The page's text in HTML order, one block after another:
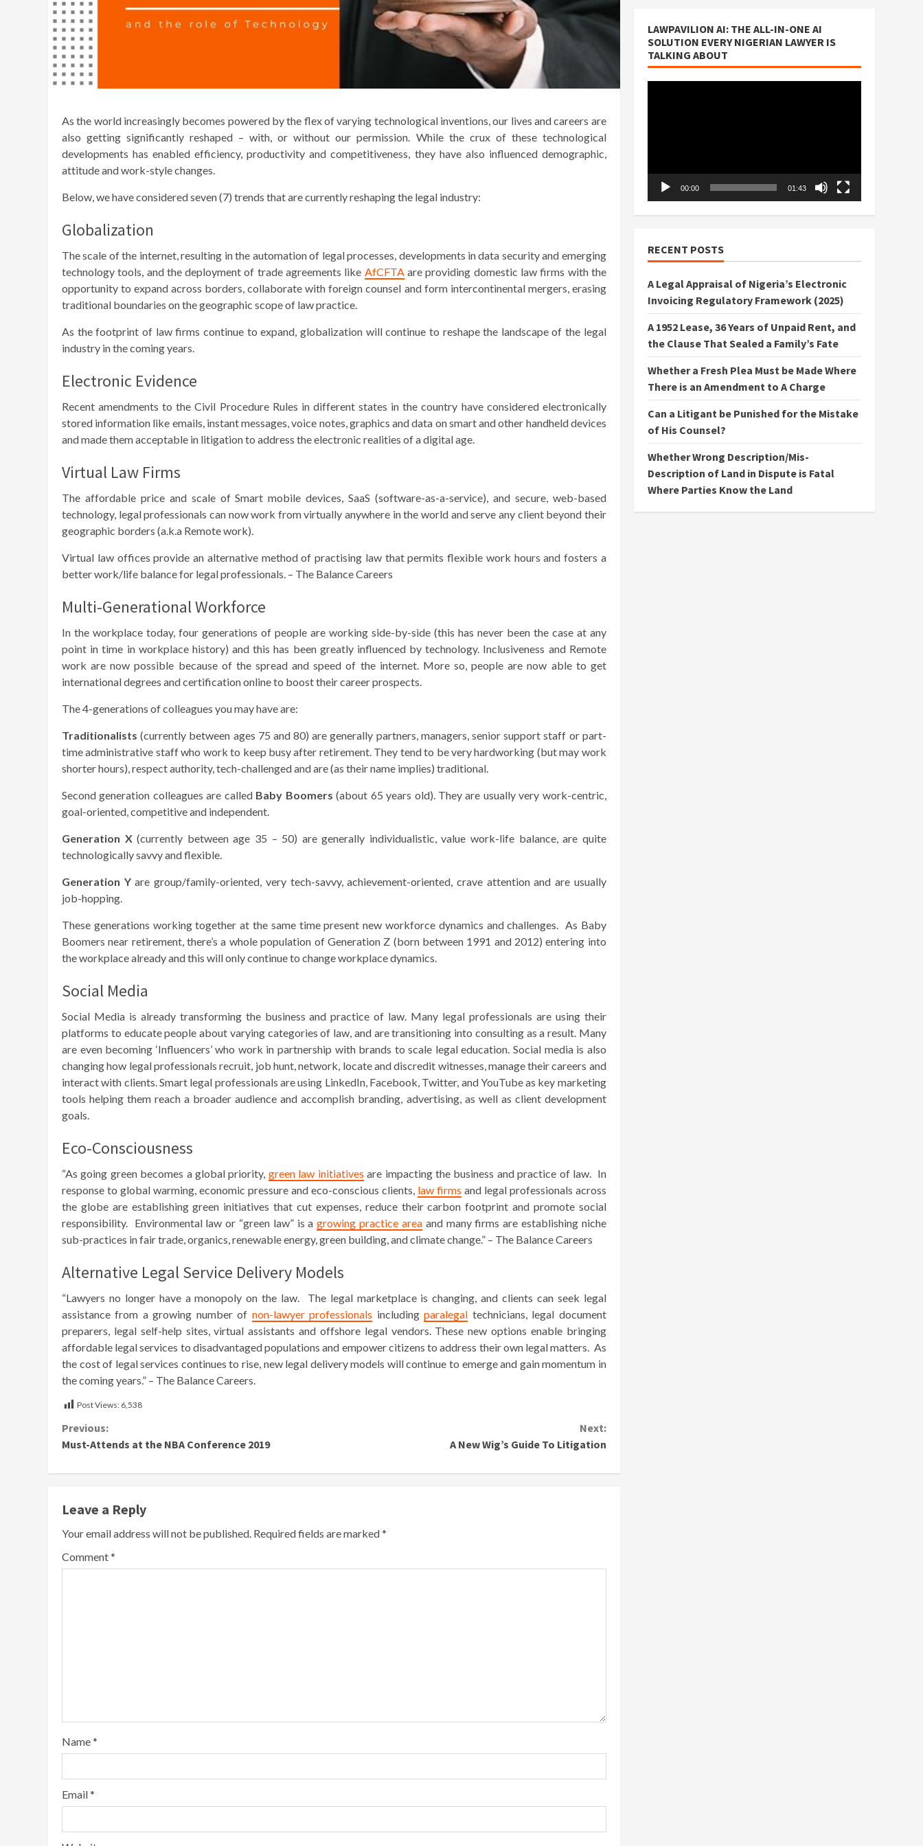
As the world increasingly becomes powered by the flex of varying technological inventions, our lives and careers are
also getting significantly reshaped – with, or without our permission. While the crux of these technological
developments has enabled efficiency, productivity and competitiveness, they have also influenced demographic,
attitude and work-style changes.
Below, we have considered seven (7) trends that are currently reshaping the legal industry:
Globalization
The scale of the internet, resulting in the automation of legal processes, developments in data security and emerging
technology tools, and the deployment of trade agreements like AfCFTAare providing domestic law firms with the
opportunity to expand across borders, collaborate with foreign counsel and form intercontinental mergers, erasing
traditional boundaries on the geographic scope of law practice.
As the footprint of law firms continue to expand, globalization will continue to reshape the landscape of the legal
industry in the coming years.
Electronic Evidence
Recent amendments to the Civil Procedure Rules in different states in the country have considered electronically
stored information like emails, instant messages, voice notes, graphics and data on smart and other handheld devices
and made them acceptable in litigation to address the electronic realities of a digital age.
Virtual Law Firms
The affordable price and scale of Smart mobile devices, SaaS (software-as-a-service), and secure, web-based
technology, legal professionals can now work from virtually anywhere in the world and serve any client beyond their
geographic borders (a.k.a Remote work).
Virtual law offices provide an alternative method of practising law that permits flexible work hours and fosters a
better work/life balance for legal professionals. – The Balance Careers
Multi-Generational Workforce
In the workplace today, four generations of people are working side-by-side (this has never been the case at any
point in time in workplace history) and this has been greatly influenced by technology. Inclusiveness and Remote
work are now possible because of the spread and speed of the internet. More so, people are now able to get
international degrees and certification online to boost their career prospects.
The 4-generations of colleagues you may have are:
Traditionalists (currently between ages 75 and 80)are generally partners, managers, senior support staff or part-
time administrative staff who work to keep busy after retirement. They tend to be very hardworking (but may work
shorter hours), respect authority, tech-challenged and are (as their name implies) traditional.
Second generation colleagues are called Baby Boomers (about 65 years old). They are usually very work-centric,
goal-oriented, competitive and independent.
Generation X(currently between age 35 – 50) are generally individualistic, value work-life balance, are quite
technologically savvy and flexible.
Generation Yare group/family-oriented, very tech-savvy, achievement-oriented, crave attention and are usually
job-hopping.
These generations working together at the same time present new workforce dynamics and challenges. As Baby
Boomers near retirement, there’s a whole population of Generation Z (born between 1991 and 2012) entering into
the workplace already and this will only continue to change workplace dynamics.
Social Media
Social Media is already transforming the business and practice of law. Many legal professionals are using their
platforms to educate people about varying categories of law, and are transitioning into consulting as a result. Many
are even becoming ‘Influencers’ who work in partnership with brands to scale legal education. Social media is also
changing how legal professionals recruit, job hunt, network, locate and discredit witnesses, manage their careers and
interact with clients. Smart legal professionals are using LinkedIn, Facebook, Twitter, and YouTube as key marketing
tools helping them reach a broader audience and accomplish branding, advertising, as well as client development
goals.
Eco-Consciousness
“As going green becomes a global priority, green law initiatives are impacting the business and practice of law. In
response to global warming, economic pressure and eco-conscious clients, law firms and legal professionals across
the globe are establishing green initiatives that cut expenses, reduce their carbon footprint and promote social
responsibility. Environmental law or “green law” is agrowing practice areaand many firms are establishing niche
sub-practices in fair trade, organics, renewable energy, green building, and climate change.” – The Balance Careers
Alternative Legal Service Delivery Models
“Lawyers no longer have a monopoly on the law. The legal marketplace is changing, and clients can seek legal
assistance from a growing number of non-lawyer professionals includingparalegal technicians, legal document
preparers, legal self-help sites, virtual assistants and offshore legal vendors. These new options enable bringing
affordable legal services to disadvantaged populations and empower citizens to address their own legal matters. As
the cost of legal services continues to rise, new legal delivery models will continue to emerge and gain momentum in
the coming years.” – The Balance Careers.
Post Views: 6,538
Continue
Previous:
Must-Attends at the NBA Conference 2019
Next:
A New Wig’s Guide To Litigation
Leave a Reply
Your email address will not be published. Required fields are marked*
Comment*
Name*
Email*
LAWPAVILION AI: THE ALL-IN-ONE AI
SOLUTION EVERY NIGERIAN LAWYER IS
TALKING ABOUT
00:00 01:43
RECENT POSTS
A Legal Appraisal of Nigeria’s Electronic
Invoicing Regulatory Framework (2025)
A 1952 Lease, 36 Years of Unpaid Rent, and
the Clause That Sealed a Family’s Fate
Whether a Fresh Plea Must be Made Where
There is an Amendment to A Charge
Can a Litigant be Punished for the Mistake
of His Counsel?
Whether Wrong Description/Mis-
Description of Land in Dispute is Fatal
Where Parties Know the Land